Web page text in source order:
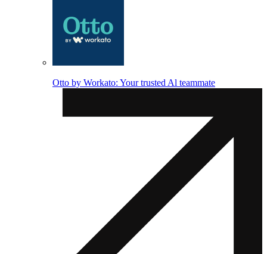
Otto by Workato: Your trusted Al teammate